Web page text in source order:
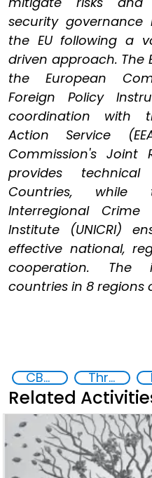
security
the EU following a
driven approach. The
the European
Foreign Policy
coordination with
Action Service
Commission's Joint
provides
Countries, while
Interregional Crime
Institute (UNICRI)
effective national,
cooperation. The
countries in 8 regions
CBRN risk mitigation Threat Response and Risk Mitigation: Security Governance
Related